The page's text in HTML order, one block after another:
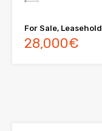
For Sale, Leasehold
28,000€